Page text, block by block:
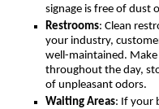
signage is free of dust
Restrooms: Clean
your industry,
well-maintained.
throughout the day,
of unpleasant odors.
Waiting Areas: If your